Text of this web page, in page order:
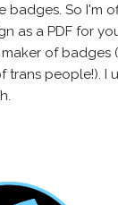
badges. So I'm
as a PDF for
of badges
trans people!). I